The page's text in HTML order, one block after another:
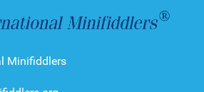
Minifiddlers